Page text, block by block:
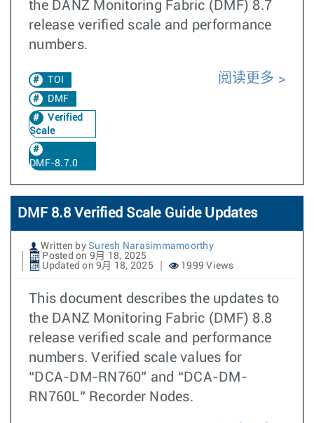
the DANZ Monitoring Fabric (DMF) 8.7
release verified scale and performance
numbers.
TOI
DMF
Verified
Scale
DMF-8.7.0
阅读更多
DMF 8.8 Verified Scale Guide Updates
Written by Suresh Narasimmamoorthy
Posted on 9月 18, 2025
Updated on 9月 18, 2025
1999 Views
This document describes the updates to
the DANZ Monitoring Fabric (DMF) 8.8
release verified scale and performance
numbers. Verified scale values for
“DCA-DM-RN760” and “DCA-DM-
RN760L” Recorder Nodes.